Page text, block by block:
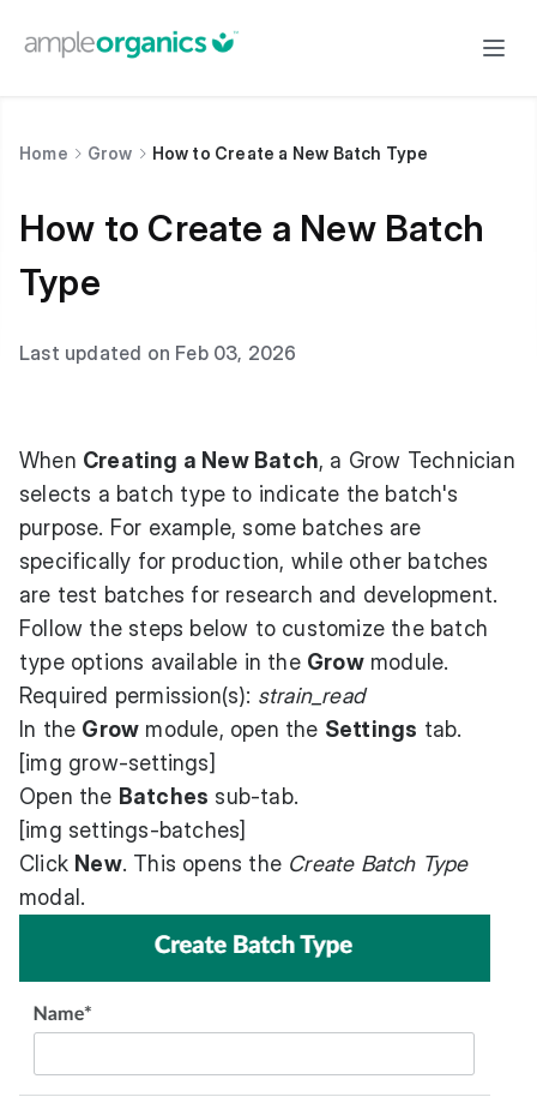
Home Grow How to Create a New Batch Type
How to Create a New Batch
Type
Last updated on Feb 03, 2026
When Creating a New Batch, a Grow Technician
selects a batch type to indicate the batch's
purpose. For example, some batches are
specifically for production, while other batches
are test batches for research and development.
Follow the steps below to customize the batch
type options available in the Growmodule.
Required permission(s): strain_read
In the Grow module, open the Settings tab.
[img grow-settings]
Open the Batches sub-tab.
[img settings-batches]
Click New. This opens the Create Batch Type
modal.